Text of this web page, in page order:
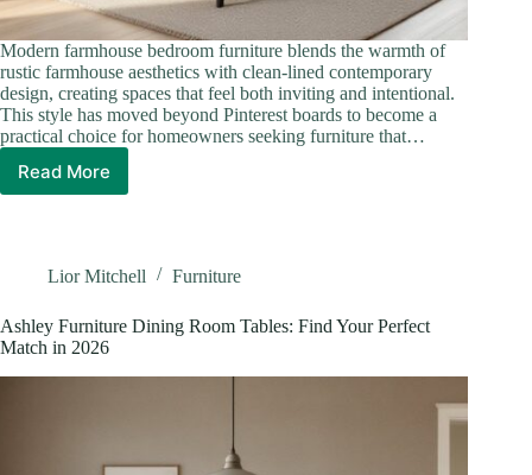
Modern farmhouse bedroom furniture blends the warmth of
rustic farmhouse aesthetics with clean-lined contemporary
design, creating spaces that feel both inviting and intentional.
This style has moved beyond Pinterest boards to become a
practical choice for homeowners seeking furniture that…
Read More
Modern
Rustic
Meets
Contemporary
Design
Lior Mitchell Furniture
Ashley Furniture Dining Room Tables: Find Your Perfect
Match in 2026